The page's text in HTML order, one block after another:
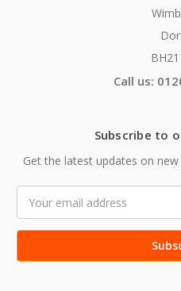
Call us:
Subscribe to
Get the latest updates on
Address